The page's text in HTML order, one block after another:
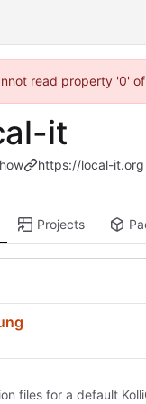
read property '0'
it
https://local-it.org
Projects
files for a default